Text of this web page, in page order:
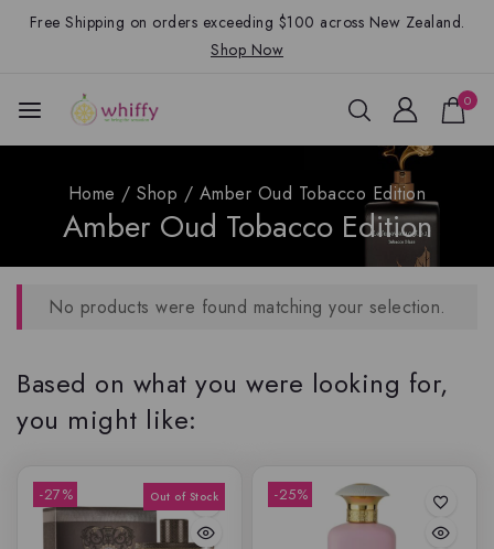
Free Shipping on orders exceeding $100 across New Zealand.
Shop Now
0
Home / Shop / Amber Oud Tobacco Edition
Amber Oud Tobacco Edition
No products were found matching your selection.
Based on what you were looking for,
you might like:
-27% -25%